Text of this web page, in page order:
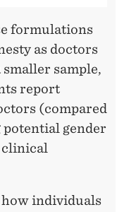
formulations
as doctors
sample,
report
(compared
potential gender
individuals